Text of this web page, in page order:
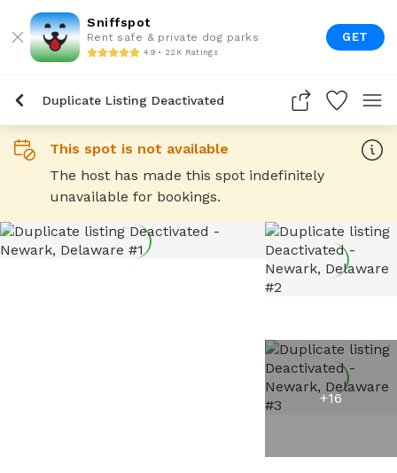
Sniffspot
Rent safe & private dog parks
4.9 • 22K Ratings
GET
Duplicate Listing Deactivated
This spot is not available
The host has made this spot indefinitely
unavailable for bookings.
+16